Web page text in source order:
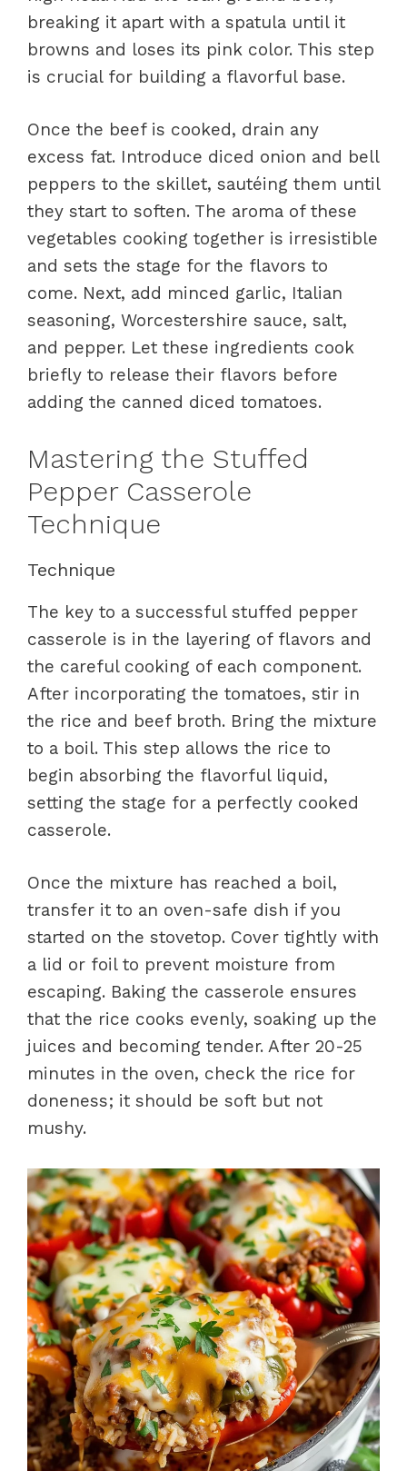
breaking it apart with a spatula until it
browns and loses its pink color. This step
is crucial for building a flavorful base.
Once the beef is cooked, drain any
excess fat. Introduce diced onion and bell
peppers to the skillet, sautéing them until
they start to soften. The aroma of these
vegetables cooking together is irresistible
and sets the stage for the flavors to
come. Next, add minced garlic, Italian
seasoning, Worcestershire sauce, salt,
and pepper. Let these ingredients cook
briefly to release their flavors before
adding the canned diced tomatoes.
Mastering the Stuffed
Pepper Casserole
Technique
Technique
The key to a successful stuffed pepper
casserole is in the layering of flavors and
the careful cooking of each component.
After incorporating the tomatoes, stir in
the rice and beef broth. Bring the mixture
to a boil. This step allows the rice to
begin absorbing the flavorful liquid,
setting the stage for a perfectly cooked
casserole.
Once the mixture has reached a boil,
transfer it to an oven-safe dish if you
started on the stovetop. Cover tightly with
a lid or foil to prevent moisture from
escaping. Baking the casserole ensures
that the rice cooks evenly, soaking up the
juices and becoming tender. After 20-25
minutes in the oven, check the rice for
doneness; it should be soft but not
mushy.